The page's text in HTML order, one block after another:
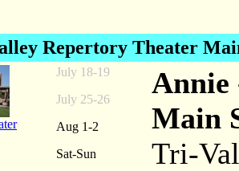
Repertory Theater
July 18-19
July 25-26
Aug 1-2
Sat-Sun
Annie
Main
Tri-